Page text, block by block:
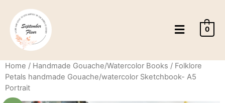
0
Home / Handmade Gouache/Watercolor Books / Folklore
Petals handmade Gouache/watercolor Sketchbook- A5
Portrait